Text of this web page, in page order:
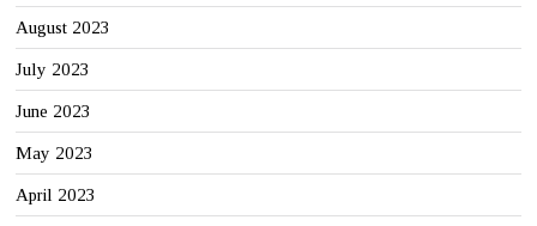
August 2023
July 2023
June 2023
May 2023
April 2023